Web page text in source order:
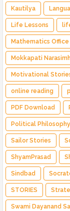
Kautilya
Life Lessons
Mathematics
Mokkapati
Motivational
online reading
PDF Download
Political Philosophy
Sailor Stories
ShyamPrasad
Sindbad
STORIES
Swami Dayanand